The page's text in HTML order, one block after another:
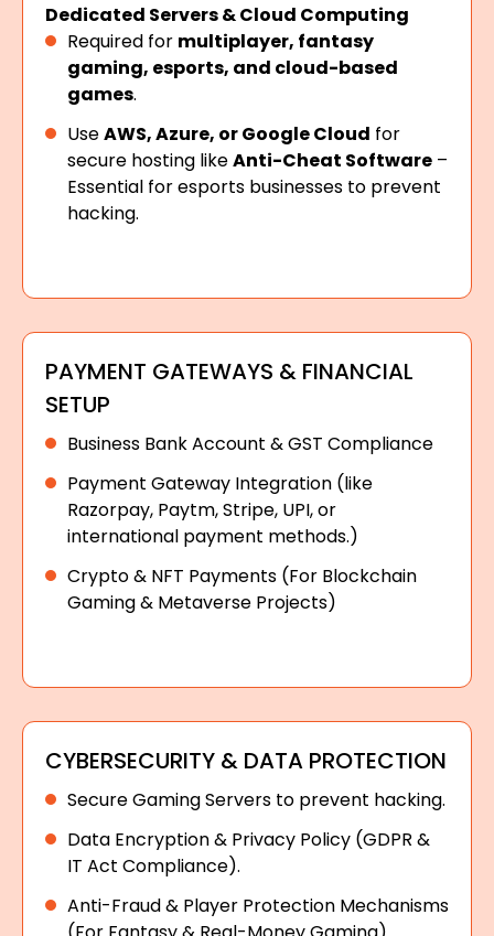
Dedicated Servers & Cloud Computing
Required for multiplayer, fantasy
gaming, esports, and cloud-based
games.
UseAWS, Azure, or Google Cloud for
secure hosting likeAnti-Cheat Software –
Essential for esports businesses to prevent
hacking.
PAYMENT GATEWAYS & FINANCIAL
SETUP
Business Bank Account & GST Compliance
Payment Gateway Integration (like
Razorpay, Paytm, Stripe, UPI, or
international payment methods.)
Crypto & NFT Payments (For Blockchain
Gaming & Metaverse Projects)
CYBERSECURITY & DATA PROTECTION
Secure Gaming Servers to prevent hacking.
Data Encryption & Privacy Policy (GDPR &
IT Act Compliance).
Anti-Fraud & Player Protection Mechanisms